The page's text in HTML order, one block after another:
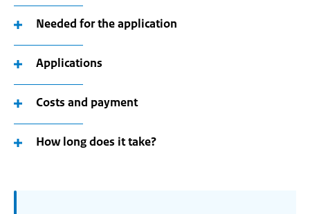
Needed for the application
Applications
Costs and payment
How long does it take?